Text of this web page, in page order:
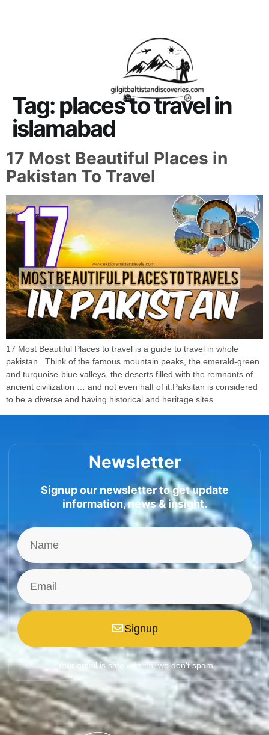
Tag:places to travel in
islamabad
17 Most Beautiful Places in
Pakistan To Travel
17 Most Beautiful Places to travel is a guide to travel in whole
pakistan.. Think of the famous mountain peaks, the emerald-green
and turquoise-blue valleys, the deserts filled with the remnants of
ancient civilization … and not even half of it.Paksitan is considered
to be a diverse and having historical and heritage sites.
Newsletter
Signup our newsletter to get update
information, news & insight.
Signup
*Your email is safe with us, we don't spam.